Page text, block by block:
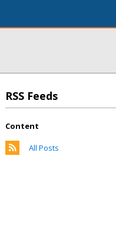
RSS Feeds
Content
All Posts